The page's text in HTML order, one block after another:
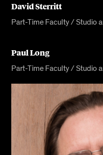
David Sterritt
Part-Time Faculty / Studio
Paul Long
Part-Time Faculty / Studio